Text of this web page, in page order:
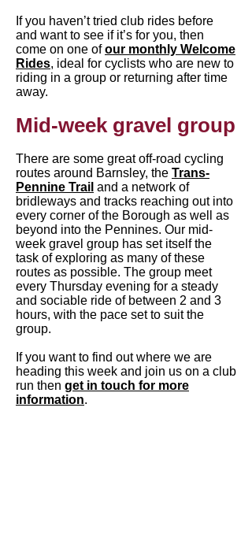
If you haven’t tried club rides before
and want to see if it’s for you, then
come on one ofour monthly Welcome
Rides, ideal for cyclists who are new to
riding in a group or returning after time
away.
Mid-week gravel group
​There are some great off-road cycling
routes around Barnsley, the Trans-
Pennine Trail and a network of
bridleways and tracks reaching out into
every corner of the Borough as well as
beyond into the Pennines. Our mid-
week gravel group has set itself the
task of exploring as many of these
routes as possible. The group meet
every Thursday evening for a steady
and sociable ride of between 2 and 3
hours, with the pace set to suit the
group.
If you want to find out where we are
heading this week and join us on a club
run then get in touch for more
information.